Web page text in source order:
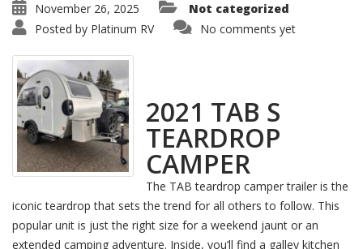
November 26, 2025
Not categorized
Posted by Platinum RV No comments yet
2021 TAB S
TEARDROP
CAMPER
The TAB teardrop camper trailer is the
iconic teardrop that sets the trend for all others to follow. This
popular unit is just the right size for a weekend jaunt or an
extended camping adventure. Inside, you’ll find a galley kitchen